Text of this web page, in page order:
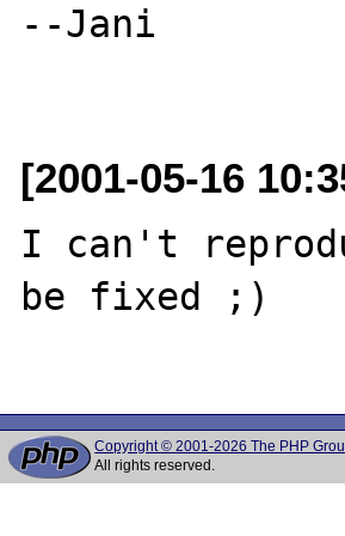
--Jani
[2001-05-16
I can't
be fixed ;)
Copyright © 2001-2026 The PHP
All rights reserved.